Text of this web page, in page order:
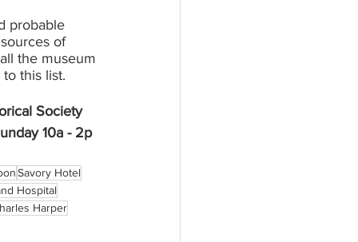
probable
of
the museum
this list.
Society
10a - 2p
Savory Hotel
Hospital
Harper